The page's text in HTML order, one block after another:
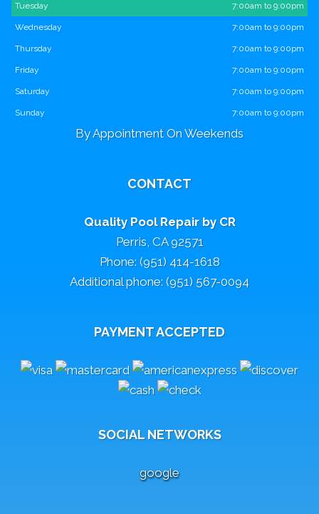
Tuesday 7:00am to 9:00pm
Wednesday 7:00am to 9:00pm
Thursday 7:00am to 9:00pm
Friday 7:00am to 9:00pm
Saturday 7:00am to 9:00pm
Sunday 7:00am to 9:00pm
By Appointment On Weekends
CONTACT
Quality Pool Repair by CR
Perris, CA 92571
Phone: (951) 414-1618
Additional phone: (951) 567-0094
PAYMENT ACCEPTED
SOCIAL NETWORKS
google